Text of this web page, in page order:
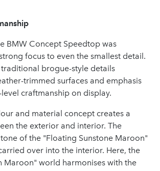
BMW Concept Speedtop was
focus to even the smallest detail.
brogue-style details
trimmed surfaces and emphasis
craftmanship on display.
and material concept creates a
the exterior and interior. The
of the "Floating Sunstone Maroon"
over into the interior. Here, the
Maroon" world harmonises with the